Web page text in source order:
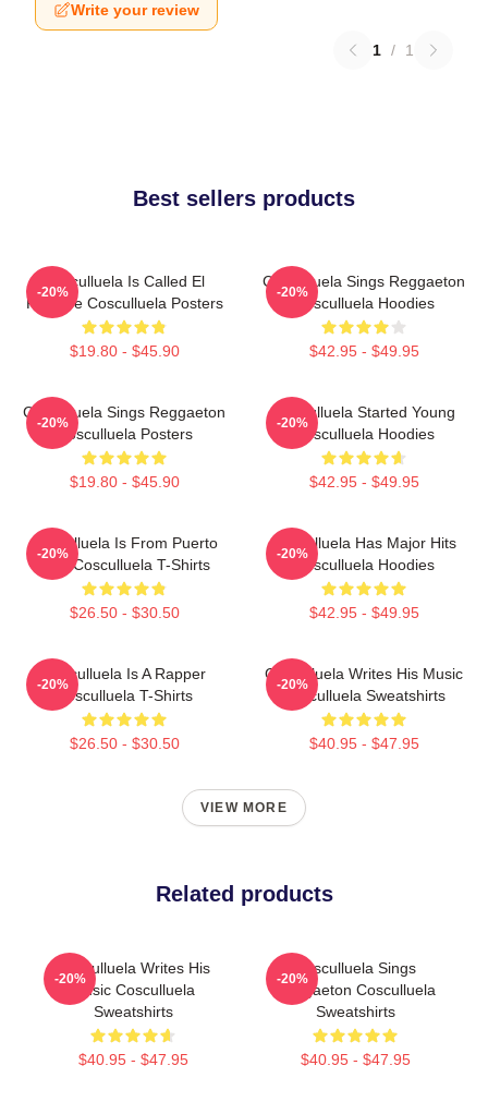
Write your review
1 / 1
Best sellers products
Cosculluela Is Called El
Príncipe Cosculluela Posters
$19.80 - $45.90
-20%
Cosculluela Sings Reggaeton
Cosculluela Hoodies
$42.95 - $49.95
-20%
Cosculluela Sings Reggaeton
Cosculluela Posters
$19.80 - $45.90
-20%
Cosculluela Started Young
Cosculluela Hoodies
$42.95 - $49.95
-20%
Cosculluela Is From Puerto
Rico Cosculluela T-Shirts
$26.50 - $30.50
-20%
Cosculluela Has Major Hits
Cosculluela Hoodies
$42.95 - $49.95
-20%
Cosculluela Is A Rapper
Cosculluela T-Shirts
$26.50 - $30.50
-20%
Cosculluela Writes His Music
Cosculluela Sweatshirts
$40.95 - $47.95
-20%
VIEW MORE
Related products
Cosculluela Writes His
Music Cosculluela
Sweatshirts
$40.95 - $47.95
-20%
Cosculluela Sings
Reggaeton Cosculluela
Sweatshirts
$40.95 - $47.95
-20%